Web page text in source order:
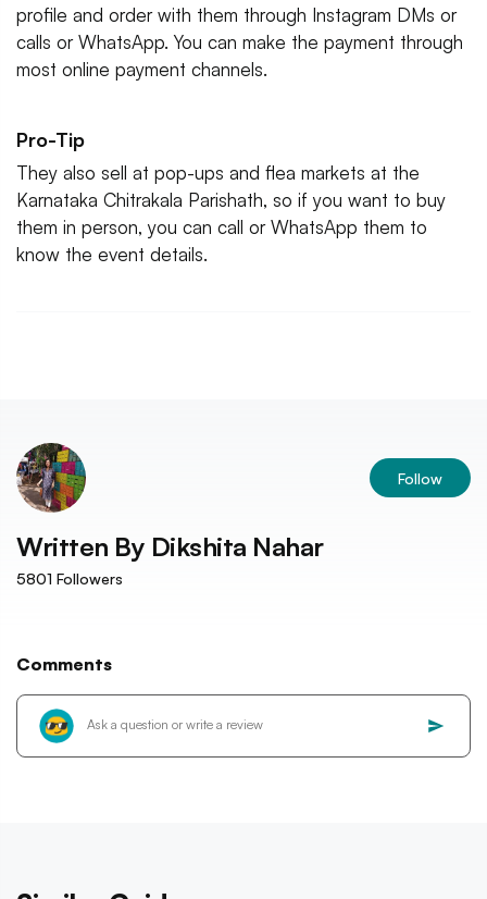
profile and order with them through Instagram DMs or
calls or WhatsApp. You can make the payment through
most online payment channels.
Pro-Tip
They also sell at pop-ups and flea markets at the
Karnataka Chitrakala Parishath, so if you want to buy
them in person, you can call or WhatsApp them to
know the event details.
Follow
Written By Dikshita Nahar
5801 Followers
Comments